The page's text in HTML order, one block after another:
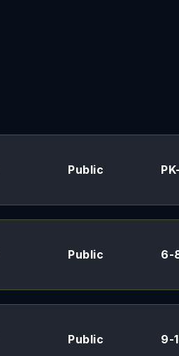
Public
Public 6-
Public 9-